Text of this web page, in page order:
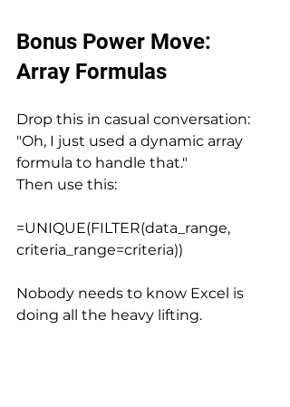
Bonus Power Move:
Array Formulas
Drop this in casual conversation:
"Oh, I just used a dynamic array
formula to handle that."
Then use this:
=UNIQUE(FILTER(data_range,
criteria_range=criteria))
Nobody needs to know Excel is
doing all the heavy lifting.